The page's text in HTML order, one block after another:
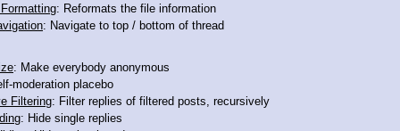
this darling here
: Reformats the file information
: Navigate to top / bottom of thread
: Make everybody anonymous
moderation placebo
Filtering: Filter replies of filtered posts, recursively
: Hide single replies